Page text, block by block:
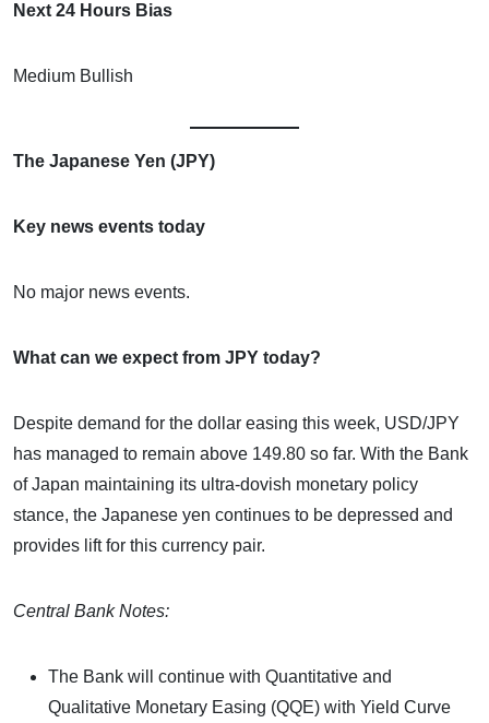
Next 24 Hours Bias
Medium Bullish
The Japanese Yen (JPY)
Key news events today
No major news events.
What can we expect from JPY today?
Despite demand for the dollar easing this week, USD/JPY
has managed to remain above 149.80 so far. With the Bank
of Japan maintaining its ultra-dovish monetary policy
stance, the Japanese yen continues to be depressed and
provides lift for this currency pair.
Central Bank Notes:
The Bank will continue with Quantitative and
Qualitative Monetary Easing (QQE) with Yield Curve